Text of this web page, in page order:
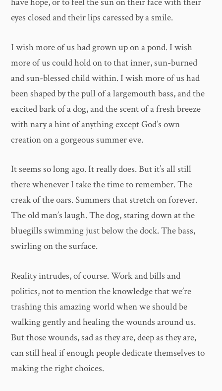
eyes closed and their lips caressed by a smile.
I wish more of us had grown up on a pond. I wish
more of us could hold on to that inner, sun-burned
and sun-blessed child within. I wish more of us had
been shaped by the pull of a largemouth bass, and the
excited bark of a dog, and the scent of a fresh breeze
with nary a hint of anything except God’s own
creation on a gorgeous summer eve.
It seems so long ago. It really does. But it’s all still
there whenever I take the time to remember. The
creak of the oars. Summers that stretch on forever.
The old man’s laugh. The dog, staring down at the
bluegills swimming just below the dock. The bass,
swirling on the surface.
Reality intrudes, of course. Work and bills and
politics, not to mention the knowledge that we’re
trashing this amazing world when we should be
walking gently and healing the wounds around us.
But those wounds, sad as they are, deep as they are,
can still heal if enough people dedicate themselves to
making the right choices.